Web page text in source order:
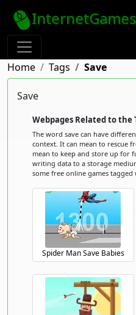
Home Tags Save
Save
Webpages Related to the
The word save can have
context. It can mean to rescue
mean to keep and store up for
writing data to a storage
some free online games tagged
Spider Man Save Babies